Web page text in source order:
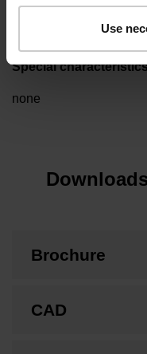
Use
Flange socket, male,
Special
none
Brochure
CAD